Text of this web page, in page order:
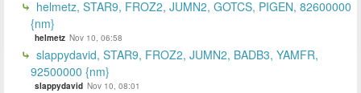
helmetz, STAR9, FROZ2, JUMN2, GOTCS, PIGEN, 82600000
{nm}
helmetz Nov 10, 06:58
slappydavid, STAR9, FROZ2, JUMN2, BADB3, YAMFR,
92500000 {nm}
slappydavid Nov 10, 08:01